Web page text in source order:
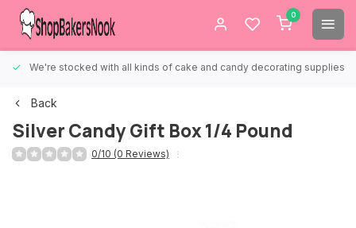
0
We're stocked with all kinds of cake and candy decorating supplies.
Back
Silver Candy Gift Box 1/4 Pound
0/10 (0 Reviews)